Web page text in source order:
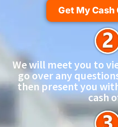
Get My Cash
We will meet you to
go over any
then present you
cash